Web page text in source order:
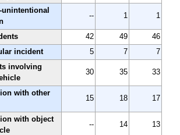
-- 1 1
42 49
46
incident
5 7
7
involving
30 35 33
with other
15 18 17
with object
-- 14 13